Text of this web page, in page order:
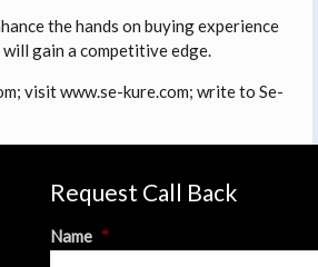
the hands on buying experience
gain a competitive edge.
visit www.se-kure.com; write to Se-
Request Call Back
Name *